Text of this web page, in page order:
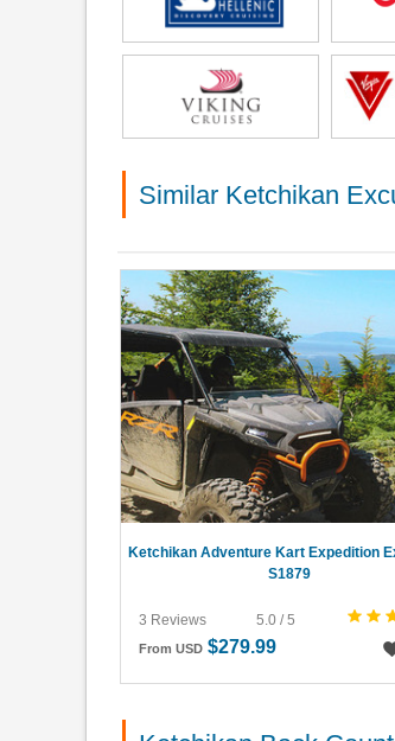
Similar Ketchikan
Ketchikan Adventure Kart Expedition
S1879
3 Reviews 5.0 / 5
From USD $279.99